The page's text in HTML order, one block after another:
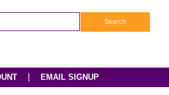
EMAIL SIGNUP